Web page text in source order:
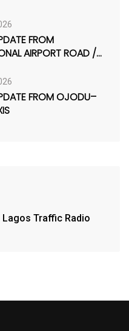
FROM
AIRPORT ROAD /
FROM OJODU–
Lagos Traffic Radio